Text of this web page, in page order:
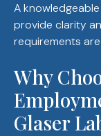
A
provide clarity
requirements
Why
Glaser